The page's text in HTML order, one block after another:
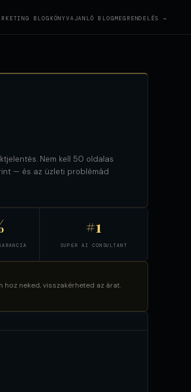
BLOG KÖNYVAJANLÓ BLOGMEGRENDELÉS →
Nem kell 50 oldalas
— és az üzleti problémád
#1
SUPER AI CONSULTANT
hoz neked, visszakérheted az árat.